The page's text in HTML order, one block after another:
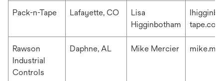
Pack-n-Tape Lafayette, CO
Lisa
Higginbotham
tape.com
Rawson
Industrial
Controls
Daphne, AL Mike Mercier